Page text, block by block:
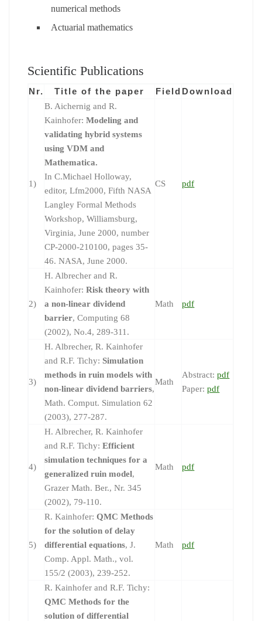
numerical methods
Actuarial mathematics
Scientific Publications
Nr. Title of the paper Field Download
1)
B. Aichernig and R.
Kainhofer:Modeling and
validating hybrid systems
using VDM and
Mathematica.
In C.Michael Holloway,
editor, Lfm2000, Fifth NASA
Langley Formal Methods
Workshop, Williamsburg,
Virginia, June 2000, number
CP-2000-210100, pages 35-
46. NASA, June 2000.
CS pdf
2)
H. Albrecher and R.
Kainhofer:Risk theory with
a non-linear dividend
barrier, Computing 68
(2002), No.4, 289-311.
Math pdf
3)
H. Albrecher, R. Kainhofer
and R.F. Tichy:Simulation
methods in ruin models with
non-linear dividend barriers,
Math. Comput. Simulation 62
(2003), 277-287.
Math
Abstract:pdf
Paper:pdf
4)
H. Albrecher, R. Kainhofer
and R.F. Tichy:Efficient
simulation techniques for a
generalized ruin model,
Grazer Math. Ber., Nr. 345
(2002), 79-110.
Math pdf
5)
R. Kainhofer:QMC Methods
for the solution of delay
differential equations, J.
Comp. Appl. Math., vol.
155/2 (2003), 239-252.
Math pdf
R. Kainhofer and R.F. Tichy:
QMC Methods for the
solution of differential